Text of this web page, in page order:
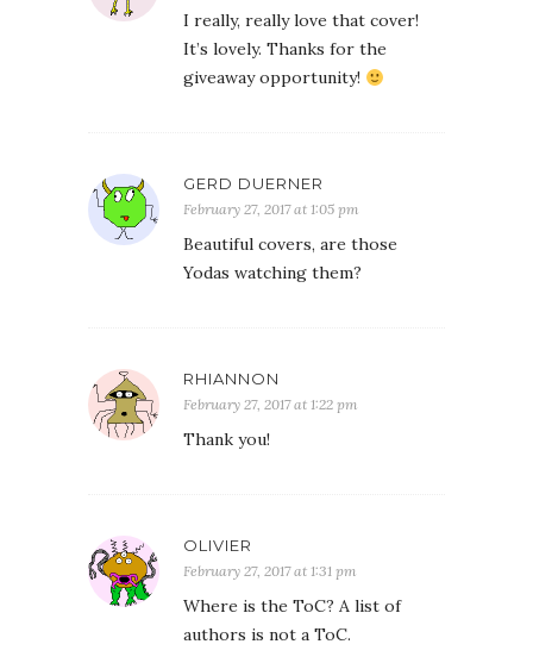
I really, really love that cover!
It’s lovely. Thanks for the
giveaway opportunity!
GERD DUERNER
February 27, 2017 at 1:05 pm
Beautiful covers, are those
Yodas watching them?
RHIANNON
February 27, 2017 at 1:22 pm
Thank you!
OLIVIER
February 27, 2017 at 1:31 pm
Where is the ToC? A list of
authors is not a ToC.